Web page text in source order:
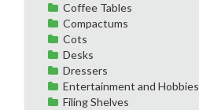
Coffee Tables
Compactums
Cots
Desks
Dressers
Entertainment and Hobbies
Filing Shelves